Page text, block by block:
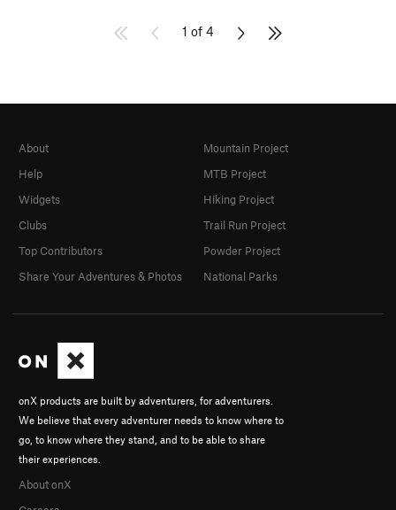
1 of 4
onX products are built by adventurers, for adventurers.
We believe that every adventurer needs to know where to
go, to know where they stand, and to be able to share
their experiences.
About onX
About
Help
Widgets
Clubs
Top Contributors
Share Your Adventures & Photos
Mountain Project
MTB Project
Hiking Project
Trail Run Project
Powder Project
National Parks